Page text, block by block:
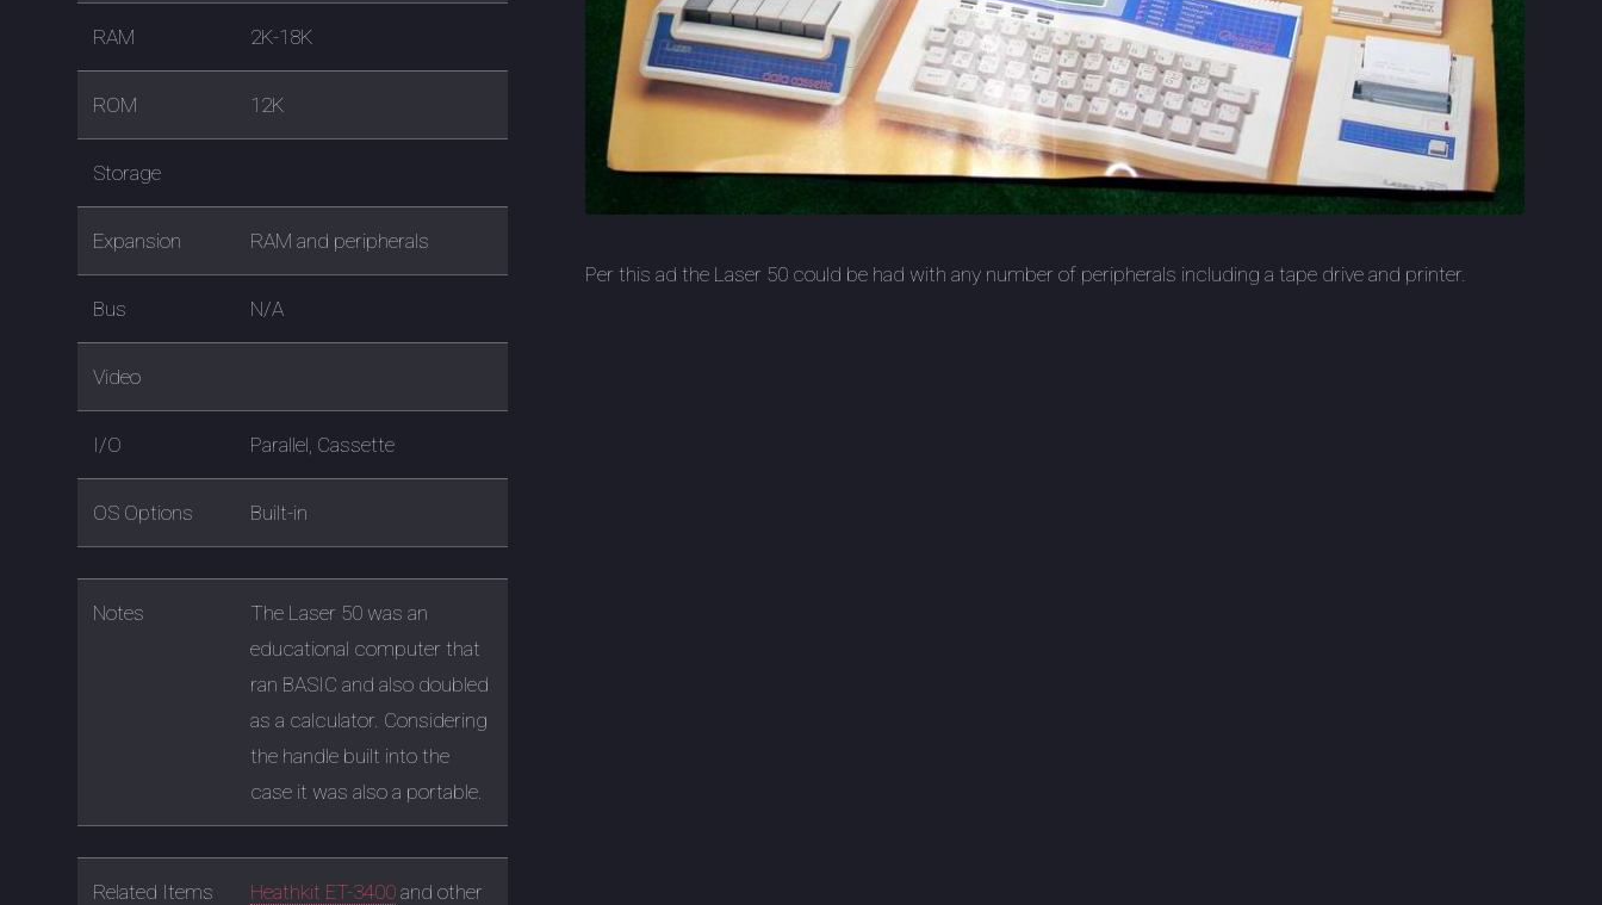
RAM 2K-18K
ROM 12K
Storage
Expansion RAM and peripherals
Bus N/A
Video
I/O Parallel, Cassette
OS Options Built-in
Notes
The Laser 50 was an
educational computer that
ran BASIC and also doubled
as a calculator. Considering
the handle built into the
case it was also a portable.
Related Items
Heathkit ET-3400 and other
Per this ad the Laser 50 could be had with any number of peripherals including a tape drive and printer.